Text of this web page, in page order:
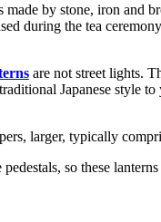
made by stone, iron
during the tea
are not street lights.
Japanese style
larger, typically
pedestals, so these